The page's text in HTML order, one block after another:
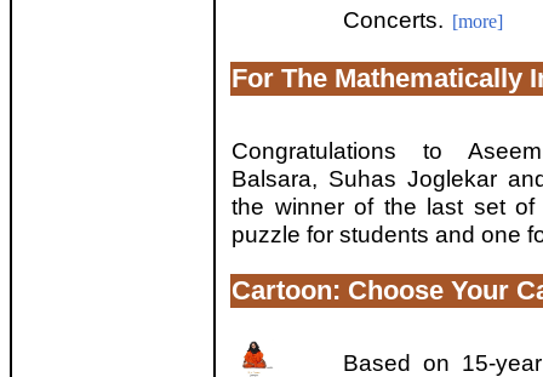
Concerts. [more]
For The Mathematically
Congratulations to
Balsara, Suhas Joglekar
the winner of the last set
puzzle for students and one
Cartoon: Choose Your
Based on 15-